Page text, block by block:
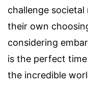
challenge
their own
considering
is the perfect
the incredible